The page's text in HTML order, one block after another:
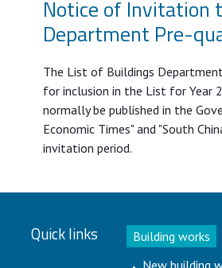
Notice of Invitation
Department Pre-
The List of Buildings
for inclusion in the List for Year
normally be published in the
Economic Times" and "South
invitation period.
Quick links
Building works
New building